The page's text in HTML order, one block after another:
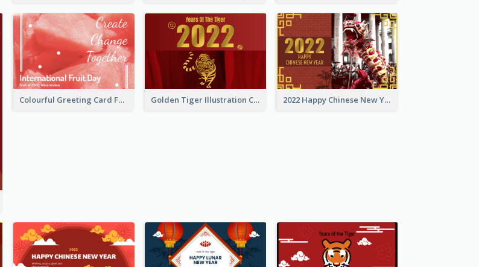
Colourful Greeting Card For International Fruit Day 2021 Golden Tiger Illustration Chinese New Year Greeting Card 2022 Happy Chinese New Year Greeting Card With Photo